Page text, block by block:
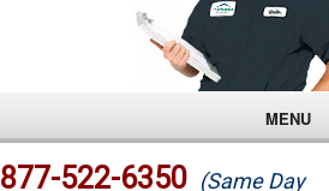
MENU
877-522-6350 (Same Day